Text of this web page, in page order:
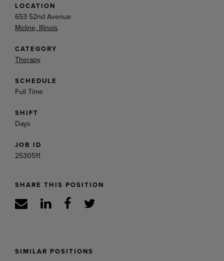
LOCATION
653 52nd Avenue
Moline, Illinois
CATEGORY
Therapy
SCHEDULE
Full Time
SHIFT
Days
JOB ID
2530511
SHARE THIS POSITION
SIMILAR POSITIONS